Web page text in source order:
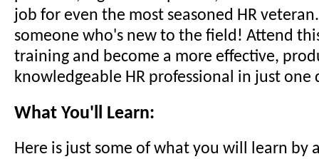
job for even the most seasoned HR
someone who's new to the field! Attend
training and become a more effective,
knowledgeable HR professional in just one
What You'll Learn:
Here is just some of what you will learn by